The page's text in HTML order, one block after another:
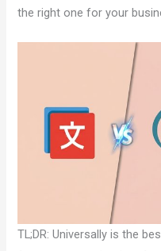
the right one for your
TL;DR: Universally is the